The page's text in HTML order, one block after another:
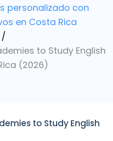
personalizado con
en Costa Rica
/
to Study English
(2026)
to Study English